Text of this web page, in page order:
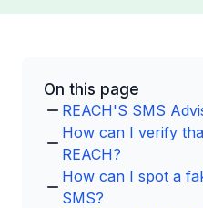
On this page
REACH'S SMS
How can I verify
REACH?
How can I spot a
SMS?